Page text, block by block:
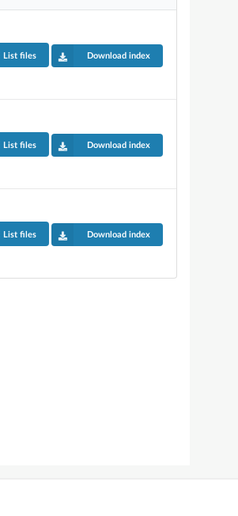
List files Download index
List files Download index
List files Download index